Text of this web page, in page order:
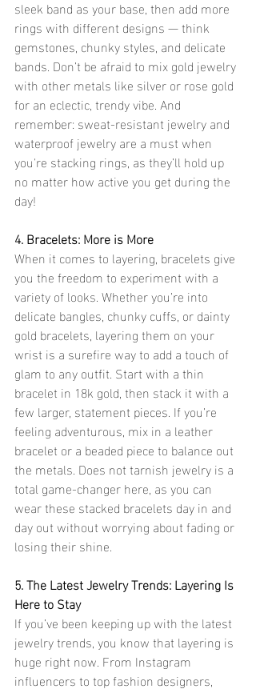
sleek band as your base, then add more
rings with different designs — think
gemstones, chunky styles, and delicate
bands. Don’t be afraid to mix gold jewelry
with other metals like silver or rose gold
for an eclectic, trendy vibe. And
remember: sweat-resistant jewelry and
waterproof jewelry are a must when
you're stacking rings, as they’ll hold up
no matter how active you get during the
day!
4. Bracelets: More is More
When it comes to layering, bracelets give
you the freedom to experiment with a
variety of looks. Whether you’re into
delicate bangles, chunky cuffs, or dainty
gold bracelets, layering them on your
wrist is a surefire way to add a touch of
glam to any outfit. Start with a thin
bracelet in 18k gold, then stack it with a
few larger, statement pieces. If you’re
feeling adventurous, mix in a leather
bracelet or a beaded piece to balance out
the metals. Does not tarnish jewelry is a
total game-changer here, as you can
wear these stacked bracelets day in and
day out without worrying about fading or
losing their shine.
5. The Latest Jewelry Trends: Layering Is
Here to Stay
If you’ve been keeping up with the latest
jewelry trends, you know that layering is
huge right now. From Instagram
influencers to top fashion designers,